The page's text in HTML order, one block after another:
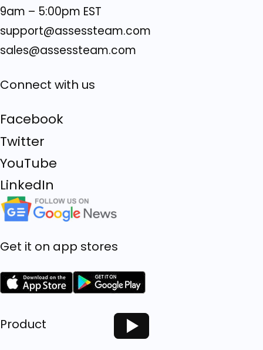
9am – 5:00pm EST
support@assessteam.com
sales@assessteam.com
Connect with us
Facebook
Twitter
YouTube
LinkedIn
Get it on app stores
Product